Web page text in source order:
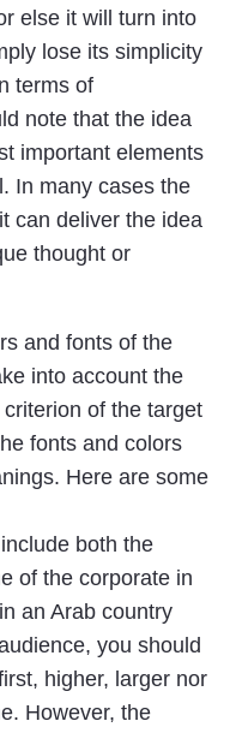
else it will turn into
lose its simplicity
terms of
note that the idea
important elements
In many cases the
can deliver the idea
thought or
and fonts of the
into account the
of the target
fonts and colors
Here are some
both the
of the corporate in
an Arab country
you should
higher, larger nor
However, the